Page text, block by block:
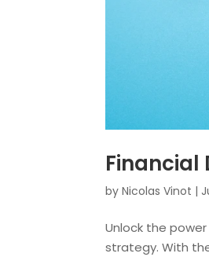
Financial
byNicolas Vinot |
Unlock the
strategy. With